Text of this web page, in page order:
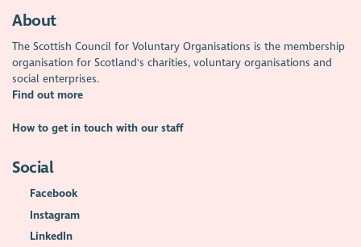
About
The Scottish Council for Voluntary Organisations is the membership
organisation for Scotland's charities, voluntary organisations and
social enterprises.
Find out more
How to get in touch with our staff
Social
Facebook
Instagram
LinkedIn